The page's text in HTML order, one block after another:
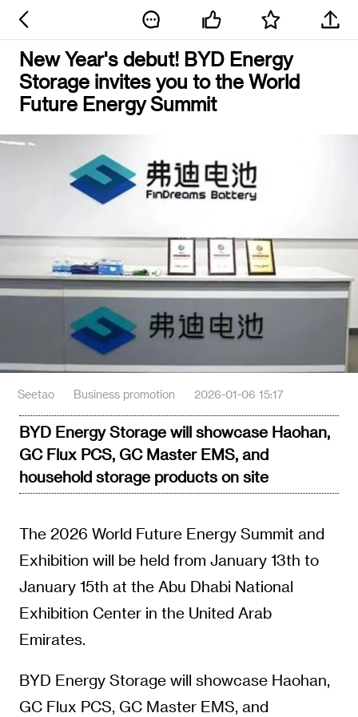
New Year's debut! BYD Energy
Storage invites you to the World
Future Energy Summit
Seetao Business promotion 2026-01-06 15:17
BYD Energy Storage will showcase Haohan,
GC Flux PCS, GC Master EMS, and
household storage products on site
The 2026 World Future Energy Summit and
Exhibition will be held from January 13th to
January 15th at the Abu Dhabi National
Exhibition Center in the United Arab
Emirates.
BYD Energy Storage will showcase Haohan,
GC Flux PCS, GC Master EMS, and